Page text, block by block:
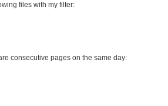
files with my filter:
consecutive pages on the same day: